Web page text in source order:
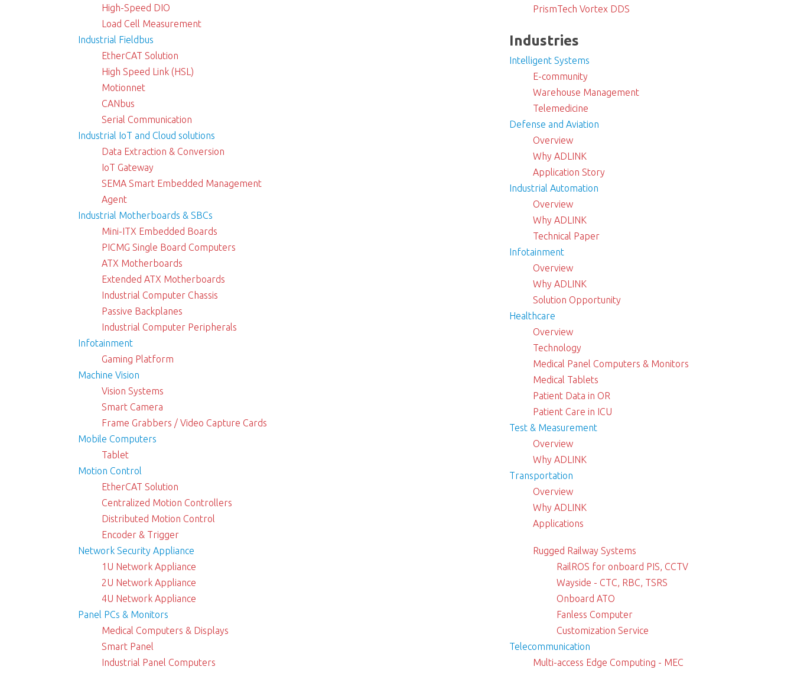
High-Speed DIO
Load Cell Measurement
Industrial Fieldbus
EtherCAT Solution
High Speed Link (HSL)
Motionnet
CANbus
Serial Communication
Industrial IoT and Cloud solutions
Data Extraction & Conversion
IoT Gateway
SEMA Smart Embedded Management
Agent
Industrial Motherboards & SBCs
Mini-ITX Embedded Boards
PICMG Single Board Computers
ATX Motherboards
Extended ATX Motherboards
Industrial Computer Chassis
Passive Backplanes
Industrial Computer Peripherals
Infotainment
Gaming Platform
Machine Vision
Vision Systems
Smart Camera
Frame Grabbers / Video Capture Cards
Mobile Computers
Tablet
Motion Control
EtherCAT Solution
Centralized Motion Controllers
Distributed Motion Control
Encoder & Trigger
PrismTech Vortex DDS
Industries
Intelligent Systems
E-community
Warehouse Management
Telemedicine
Defense and Aviation
Overview
Why ADLINK
Application Story
Industrial Automation
Overview
Why ADLINK
Technical Paper
Infotainment
Overview
Why ADLINK
Solution Opportunity
Healthcare
Overview
Technology
Medical Panel Computers & Monitors
Medical Tablets
Patient Data in OR
Patient Care in ICU
Test & Measurement
Overview
Why ADLINK
Transportation
Overview
Why ADLINK
Applications
Network Security Appliance
1U Network Appliance
2U Network Appliance
4U Network Appliance
Panel PCs & Monitors
Medical Computers & Displays
Smart Panel
Industrial Panel Computers
Rugged Railway Systems
RailROS for onboard PIS, CCTV
Wayside - CTC, RBC, TSRS
Onboard ATO
Fanless Computer
Customization Service
Telecommunication
Multi-access Edge Computing - MEC